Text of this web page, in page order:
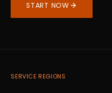
START NOW
SERVICE REGIONS